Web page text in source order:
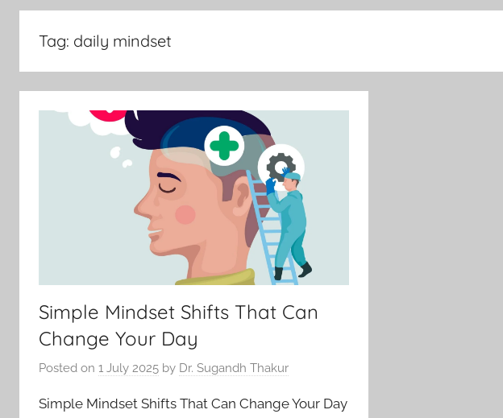
Tag: daily mindset
Simple Mindset Shifts That Can
Change Your Day
Posted on 1 July 2025 by Dr. Sugandh Thakur
Simple Mindset Shifts That Can Change Your Day